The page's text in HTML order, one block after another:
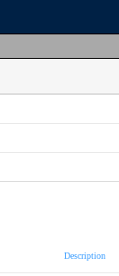
Description